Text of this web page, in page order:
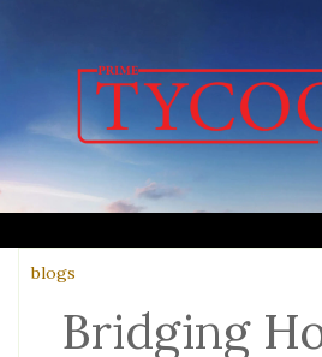
blogs
Bridging